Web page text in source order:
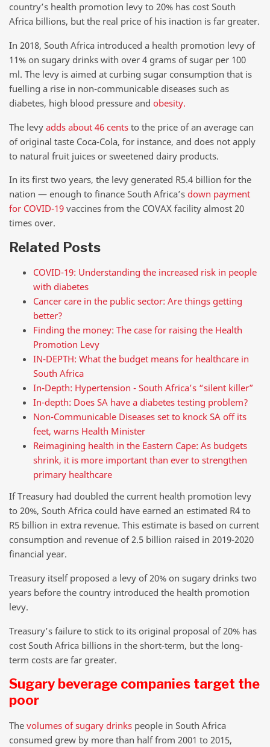
country’s health promotion levy to 20% has cost South
Africa billions, but the real price of his inaction is far greater.
In 2018, South Africa introduced a health promotion levy of
11% on sugary drinks with over 4 grams of sugar per 100
ml. The levy is aimed at curbing sugar consumption that is
fuelling a rise in non-communicable diseases such as
diabetes, high blood pressure and obesity.
The levy adds about 46 cents to the price of an average can
of original taste Coca-Cola, for instance, and does not apply
to natural fruit juices or sweetened dairy products.
In its first two years, the levy generated R5.4 billion for the
nation — enough to finance South Africa’s down payment
for COVID-19 vaccines from the COVAX facility almost 20
times over.
Related Posts
COVID-19: Understanding the increased risk in people
with diabetes
Cancer care in the public sector: Are things getting
better?
Finding the money: The case for raising the Health
Promotion Levy
IN-DEPTH: What the budget means for healthcare in
South Africa
In-Depth: Hypertension - South Africa’s “silent killer”
In-depth: Does SA have a diabetes testing problem?
Non-Communicable Diseases set to knock SA off its
feet, warns Health Minister
Reimagining health in the Eastern Cape: As budgets
shrink, it is more important than ever to strengthen
primary healthcare
If Treasury had doubled the current health promotion levy
to 20%, South Africa could have earned an estimated R4 to
R5 billion in extra revenue. This estimate is based on current
consumption and revenue of 2.5 billion raised in 2019-2020
financial year.
Treasury itself proposed a levy of 20% on sugary drinks two
years before the country introduced the health promotion
levy.
Treasury’s failure to stick to its original proposal of 20% has
cost South Africa billions in the short-term, but the long-
term costs are far greater.
Sugary beverage companies target the
poor
The volumes of sugary drinks people in South Africa
consumed grew by more than half from 2001 to 2015,